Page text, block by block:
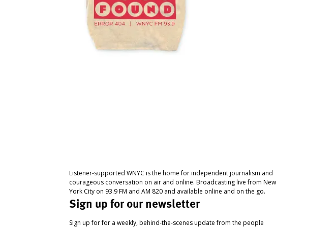
Listener-supported WNYC is the home for independent journalism and
courageous conversation on air and online. Broadcasting live from New
York City on 93.9 FM and AM 820 and available online and on the go.
Sign up for our newsletter
Sign up for for a weekly, behind-the-scenes update from the people